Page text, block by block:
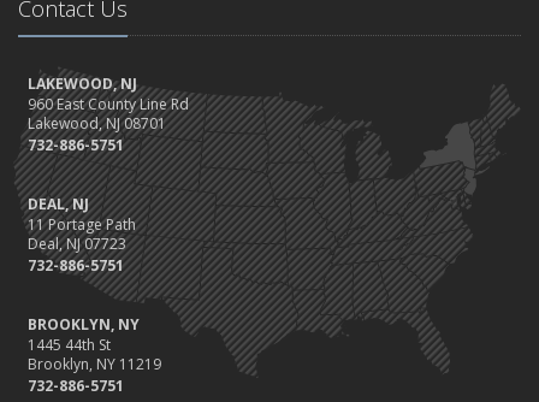
Contact Us
LAKEWOOD, NJ
960 East County Line Rd
Lakewood, NJ 08701
732-886-5751
DEAL, NJ
11 Portage Path
Deal, NJ 07723
732-886-5751
BROOKLYN, NY
1445 44th St
Brooklyn, NY 11219
732-886-5751